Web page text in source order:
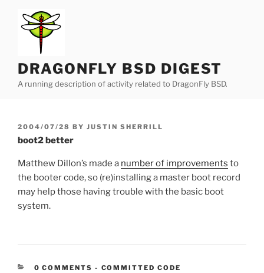
content
DRAGONFLY BSD DIGEST
A running description of activity related to DragonFly BSD.
POSTED
ON
2004/07/28 BY JUSTIN SHERRILL
boot2 better
Matthew Dillon’s made a number of improvements to
the booter code, so (re)installing a master boot record
may help those having trouble with the basic boot
system.
0 COMMENTS - CATEGORIES:
COMMITTED CODE